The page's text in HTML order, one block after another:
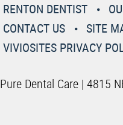
RENTON DENTIST
CONTACT US
SITE
VIVIOSITES PRIVACY
Pure Dental Care | 4815